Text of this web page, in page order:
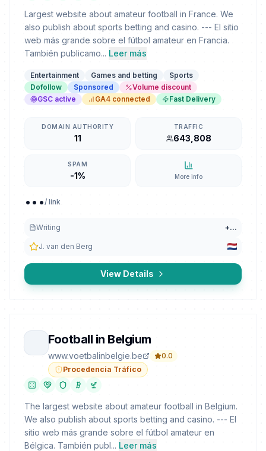
Largest website about amateur football in France. We
also publish about sports betting and casino. --- El sitio
web más grande sobre el fútbol amateur en Francia.
También publicamo... Leer más
Entertainment Games and betting
Sports
Dofollow
Sponsored
Volume discount
GSC active
GA4 connected Fast Delivery
DOMAIN AUTHORITY
11
TRAFFIC
643,808
SPAM
-1% More info
.../ link
Writing +...
J. van den Berg
View Details
Football in Belgium
www.voetbalinbelgie.be
0.0
Procedencia Tráfico
The largest website about amateur football in Belgium.
We also publish about sports betting and casino. --- El
sitio web más grande sobre el fútbol amateur en
Bélgica. También publ... Leer más